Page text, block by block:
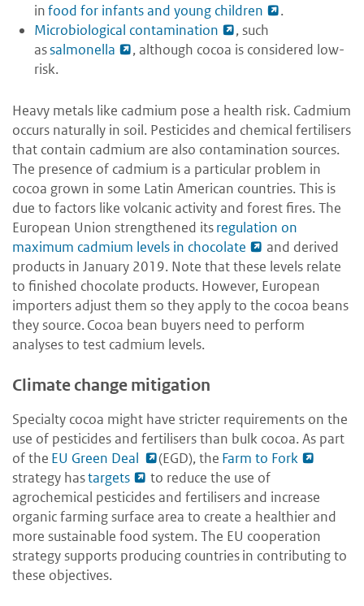
infood for infants and young children
.
Microbiological contamination
, such
assalmonella
, although cocoa is considered low-
risk.
Heavy metals like cadmium pose a health risk. Cadmium
occurs naturally in soil. Pesticides and chemical fertilisers
that contain cadmium are also contamination sources.
The presence of cadmium is a particular problem in
cocoa grown in some Latin American countries. This is
due to factors like volcanic activity and forest fires. The
European Union strengthened itsregulation on
maximum cadmium levels in chocolate
and derived
products in January 2019. Note that these levels relate
to finished chocolate products. However, European
importers adjust them so they apply to the cocoa beans
they source. Cocoa bean buyers need to perform
analyses to test cadmium levels.
Climate change mitigation
Specialty cocoa might have stricter requirements on the
use of pesticides and fertilisers than bulk cocoa. As part
of the EU Green Deal (EGD), the Farm to Fork
strategy hastargets
to reduce the use of
agrochemical pesticides and fertilisers and increase
organic farming surface area to create a healthier and
more sustainable food system. The EU cooperation
strategy supports producing countries in contributing to
these objectives.